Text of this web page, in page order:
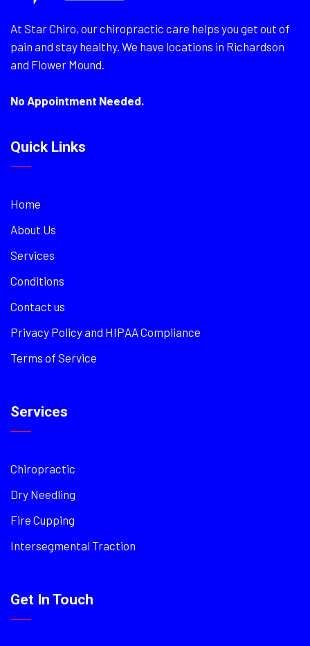
At Star Chiro, our chiropractic care helps you get out of
pain and stay healthy. We have locations in Richardson
and Flower Mound.
No Appointment Needed.
Quick Links
Home
About Us
Services
Conditions
Contact us
Privacy Policy and HIPAA Compliance
Terms of Service
Services
Chiropractic
Dry Needling
Fire Cupping
Intersegmental Traction
Get In Touch